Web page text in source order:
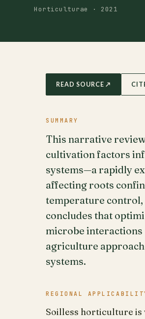
Horticulturae · 2021
READ SOURCE ↗
SUMMARY
This narrative
cultivation factors
systems—a rapidly
affecting roots
temperature control,
concludes that
microbe interactions
agriculture
systems.
REGIONAL
Soilless horticulture